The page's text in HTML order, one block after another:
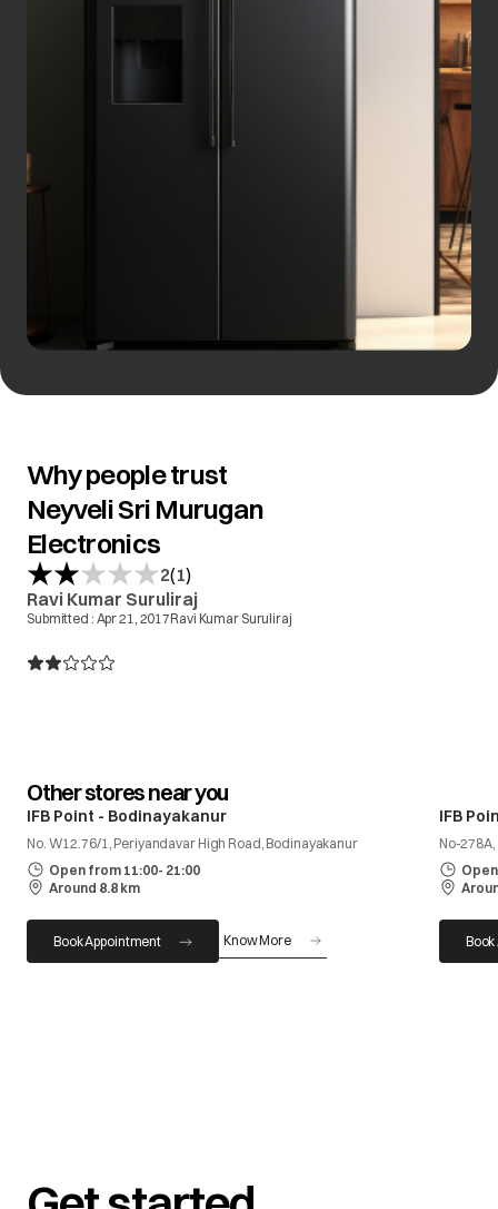
Why people trust
Neyveli Sri Murugan
Electronics
2(1)
Ravi Kumar Suruliraj
Submitted : Apr 21, 2017Ravi Kumar Suruliraj
Other stores near you
IFB Point - Bodinayakanur
No. W12.76/1, Periyandavar High Road, Bodinayakanur
Open from 11:00- 21:00
Around 8.8 km
Book Appointment Know More
IFB
No-